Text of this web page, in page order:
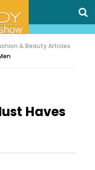
& Beauty Articles
Haves